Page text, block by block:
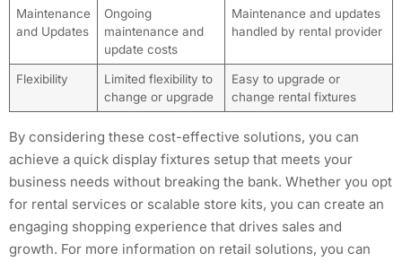
Maintenance
and Updates
Ongoing
maintenance and
update costs
Maintenance and updates
handled by rental provider
Flexibility
Limited flexibility to
change or upgrade
Easy to upgrade or
change rental fixtures
By considering these cost-effective solutions, you can
achieve a quick display fixtures setup that meets your
business needs without breaking the bank. Whether you opt
for rental services or scalable store kits, you can create an
engaging shopping experience that drives sales and
growth. For more information on retail solutions, you can